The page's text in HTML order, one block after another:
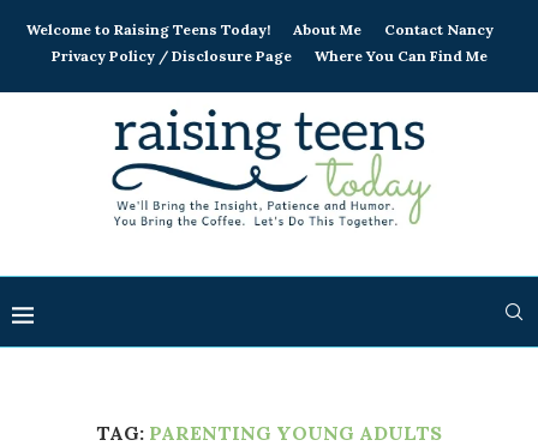
Welcome to Raising Teens Today! About Me
Contact Nancy
Privacy Policy / Disclosure Page
Where You Can Find Me
TAG: PARENTING YOUNG ADULTS